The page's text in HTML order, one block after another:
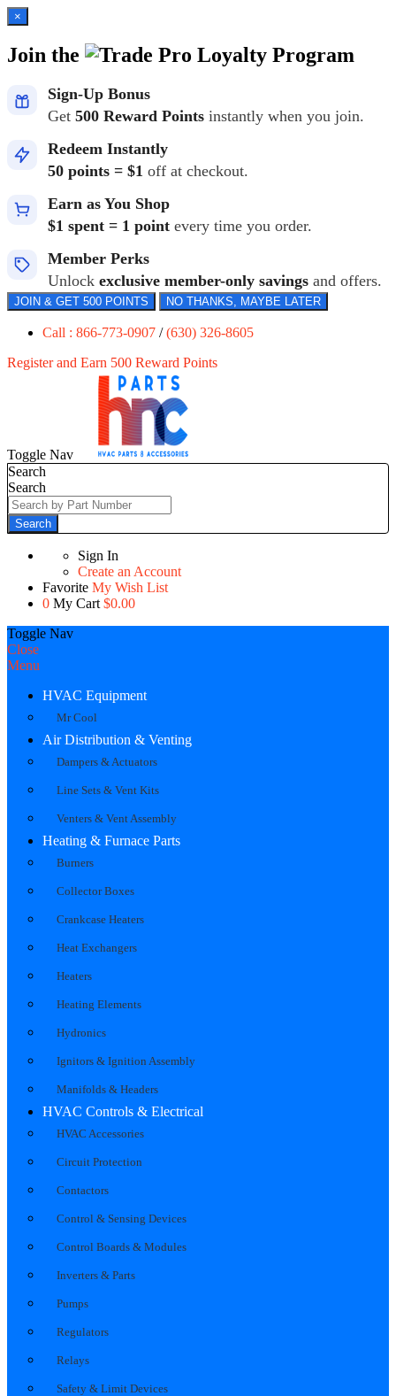
×
Join the Loyalty Program
Sign-Up Bonus
Get 500 Reward Points instantly when you join.
Redeem Instantly
50 points = $1 off at checkout.
Earn as You Shop
$1 spent = 1 point every time you order.
Member Perks
Unlock exclusive member-only savings and offers.
JOIN & GET 500 POINTS NO THANKS, MAYBE LATER
Call : 866-773-0907 /(630) 326-8605
Register and Earn 500 Reward Points
Toggle Nav
Search
Search
Search
Sign In
Create an Account
Favorite My Wish List
0 My Cart $0.00
Toggle Nav
Close
Menu
HVAC Equipment
Mr Cool
Air Distribution & Venting
Dampers & Actuators
Line Sets & Vent Kits
Venters & Vent Assembly
Heating & Furnace Parts
Burners
Collector Boxes
Crankcase Heaters
Heat Exchangers
Heaters
Heating Elements
Hydronics
Ignitors & Ignition Assembly
Manifolds & Headers
HVAC Controls & Electrical
HVAC Accessories
Circuit Protection
Contactors
Control & Sensing Devices
Control Boards & Modules
Inverters & Parts
Pumps
Regulators
Relays
Safety & Limit Devices